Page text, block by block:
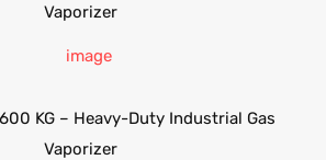
Vaporizer
KG – Heavy-Duty Industrial Gas
Vaporizer